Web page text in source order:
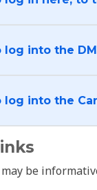
log into the
be